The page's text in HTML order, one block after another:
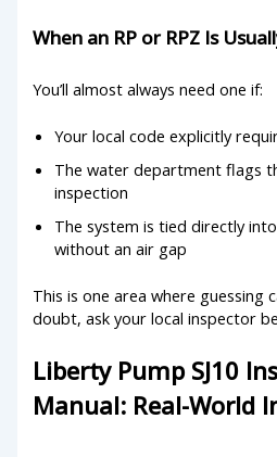
When an RP or RPZ Is
You’ll almost always need one if:
Your local code explicitly
The water department flags
inspection
The system is tied directly
without an air gap
This is one area where guessing
doubt, ask your local inspector
Liberty Pump SJ10
Manual: Real-World